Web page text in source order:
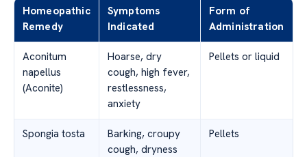
Homeopathic
Remedy
Symptoms
Indicated
Form of
Administration
Aconitum
napellus
(Aconite)
Hoarse, dry
cough, high fever,
restlessness,
anxiety
Pellets or liquid
Spongia tosta
Barking, croupy
cough, dryness
Pellets